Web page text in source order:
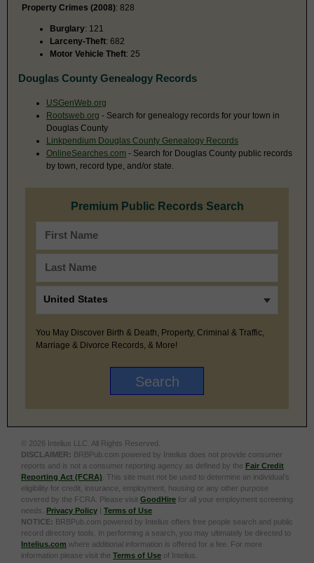
Property Crimes (2008): 828
Burglary: 121
Larceny-Theft: 682
Motor Vehicle Theft: 25
Douglas County Genealogy Records
USGenWeb.org
Rootsweb.org - Search for genealogy records for your town in
Douglas County
Linkpendium Douglas County Genealogy Records
OnlineSearches.com - Search for Douglas County public records
by town, record type, and/or state.
Premium Public Records Search
You May Discover Birth & Death, Property, Criminal & Traffic,
Marriage & Divorce Records, & More!
© 2026 Intelius LLC. All Rights Reserved.
DISCLAIMER: BRBPub.com powered by Intelius does not provide consumer
reports and is not a consumer reporting agency as defined by the Fair Credit
Reporting Act (FCRA) . This site must not be used to determine an individual’s
eligibility for credit, insurance, employment, housing or any other purpose
covered by the FCRA. Please visit GoodHire for all your employment screening
needs. Privacy Policy | Terms of Use
NOTICE: BRBPub.com powered by Intelius offers free people search and public
record directory tools. In performing a search, you may ultimately be directed to
Intelius.com where additional information is offered for a fee. For more
information please visit the Terms of Use of Intelius.